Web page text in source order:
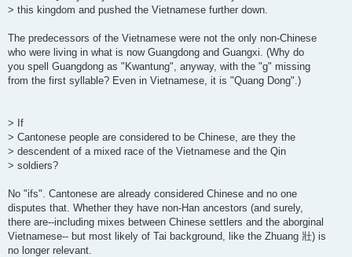
> this kingdom and pushed the Vietnamese further down.
The predecessors of the Vietnamese were not the only non-Chinese
who were living in what is now Guangdong and Guangxi. (Why do
you spell Guangdong as "Kwantung", anyway, with the "g" missing
from the first syllable? Even in Vietnamese, it is "Quang Dong".)
> If
> Cantonese people are considered to be Chinese, are they the
> descendent of a mixed race of the Vietnamese and the Qin
> soldiers?
No "ifs". Cantonese are already considered Chinese and no one
disputes that. Whether they have non-Han ancestors (and surely,
there are--including mixes between Chinese settlers and the aborginal
Vietnamese-- but most likely of Tai background, like the Zhuang 壯) is
no longer relevant.